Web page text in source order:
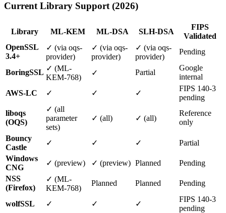
Current Library Support (2026)
Library ML-KEM ML-DSA SLH-DSA
FIPS
Validated
OpenSSL
3.4+
✓ (via oqs-
provider)
✓ (via oqs-
provider)
✓ (via oqs-
provider)
Pending
BoringSSL ✓ (ML-
KEM-768)
✓ Partial
Google
internal
AWS-LC
✓ ✓ ✓
FIPS 140-3
pending
liboqs
(OQS)
✓ (all
parameter
sets)
✓ (all) ✓ (all)
Reference
only
Bouncy
Castle
✓ ✓ ✓
Partial
Windows
CNG
✓ (preview) ✓ (preview) Planned
Pending
NSS
(Firefox)
✓ (ML-
KEM-768)
Planned Planned Pending
wolfSSL ✓ ✓ ✓
FIPS 140-3
pending